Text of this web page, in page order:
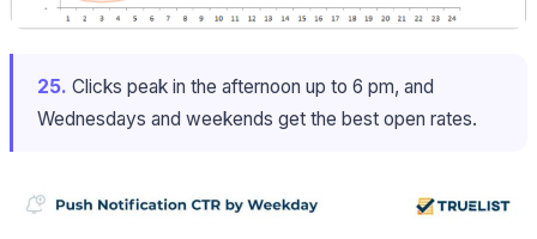
25. Clicks peak in the afternoon up to 6 pm, and
Wednesdays and weekends get the best open rates.